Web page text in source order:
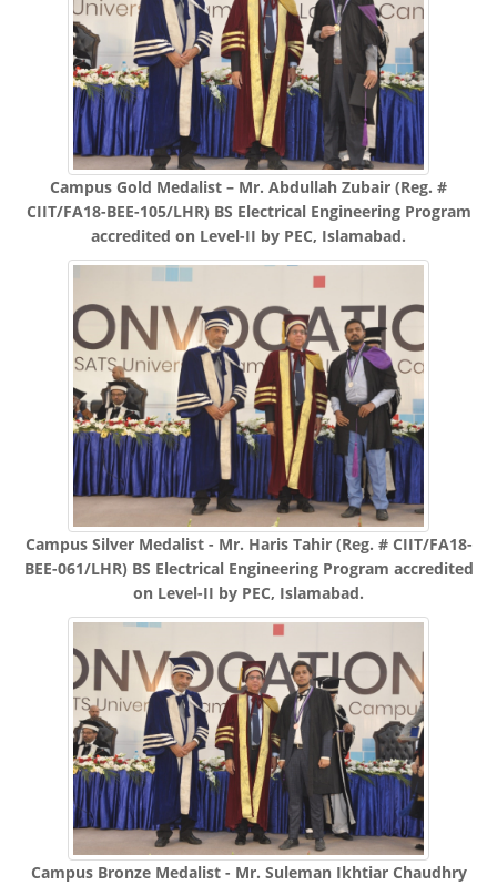
Campus Gold Medalist – Mr. Abdullah Zubair (Reg. #
CIIT/FA18-BEE-105/LHR) BS Electrical Engineering Program
accredited on Level-II by PEC, Islamabad.
Campus Silver Medalist - Mr. Haris Tahir (Reg. # CIIT/FA18-
BEE-061/LHR) BS Electrical Engineering Program accredited
on Level-II by PEC, Islamabad.
Campus Bronze Medalist - Mr. Suleman Ikhtiar Chaudhry